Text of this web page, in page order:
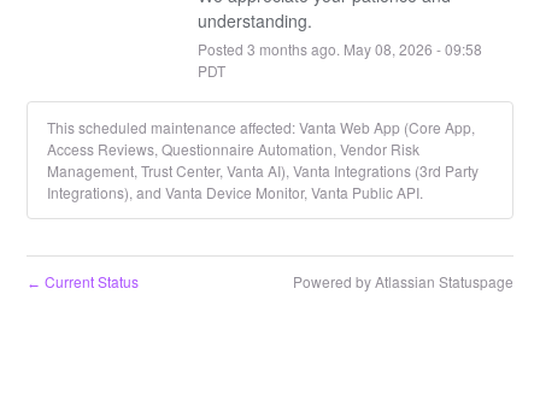
understanding.
Posted 3 months ago. May08, 2026 -09:58
PDT
This scheduled maintenance affected: Vanta Web App (Core App,
Access Reviews, Questionnaire Automation, Vendor Risk
Management, Trust Center, Vanta AI), Vanta Integrations (3rd Party
Integrations), and Vanta Device Monitor, Vanta Public API.
← Current Status Powered by Atlassian Statuspage